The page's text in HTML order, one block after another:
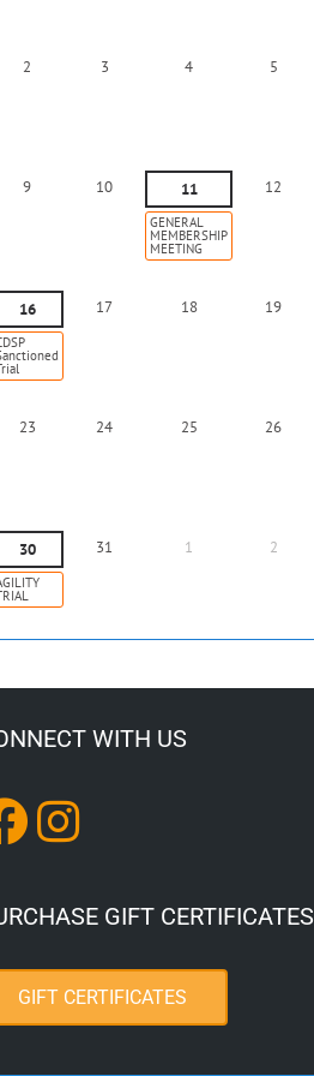
2 3 4 5
9 10 11
GENERAL
MEMBERSHIP
MEETING
12
16 17 18 19
23 24 25 26
30 31 1 2
WITH US
GIFT CERTIFICATES
GIFT CERTIFICATES